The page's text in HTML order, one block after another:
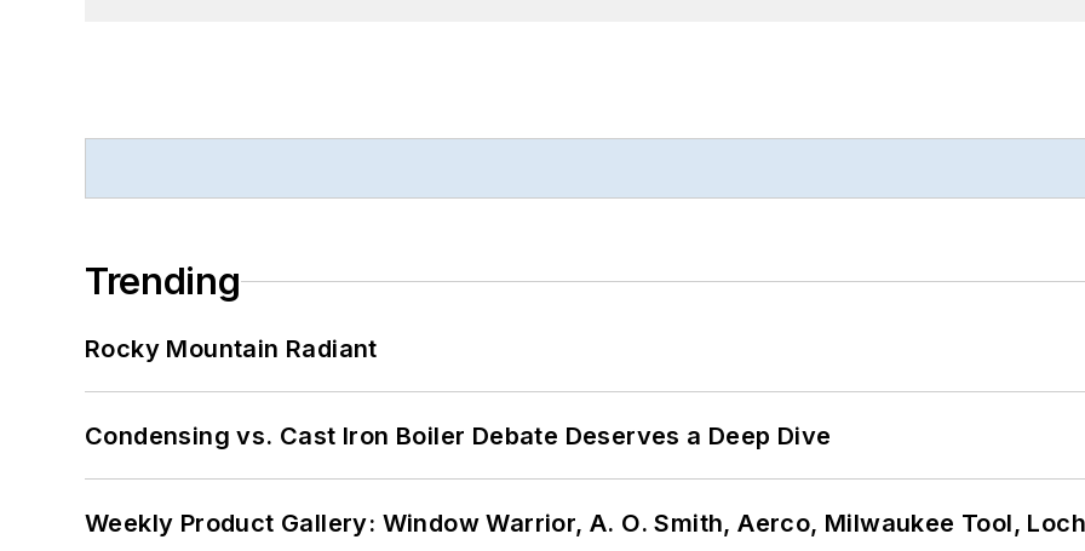
Trending
Rocky Mountain Radiant
Condensing vs. Cast Iron Boiler Debate Deserves a Deep Dive
Weekly Product Gallery: Window Warrior, A. O. Smith, Aerco, Milwaukee Tool,